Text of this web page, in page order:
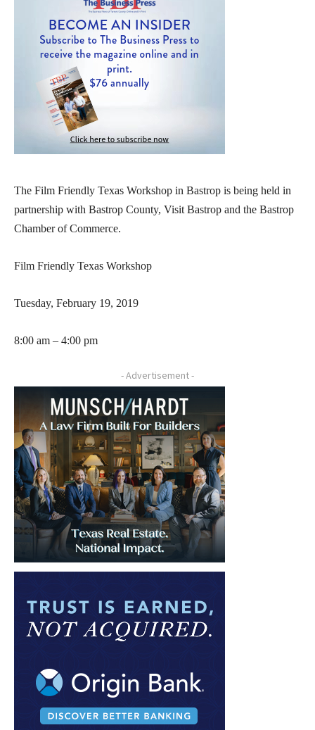
The Film Friendly Texas Workshop in Bastrop is being held in
partnership with Bastrop County, Visit Bastrop and the Bastrop
Chamber of Commerce.
Film Friendly Texas Workshop
Tuesday, February 19, 2019
8:00 am – 4:00 pm
- Advertisement -